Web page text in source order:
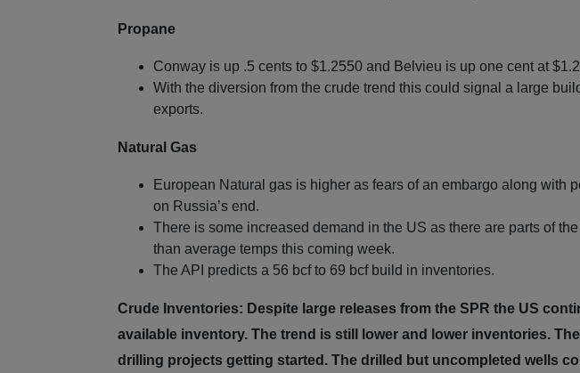
Propane
Conway is up .5 cents to $1.2550 and Belvieu is up one cent at
With the diversion from the crude trend this could signal a large
exports.
Natural Gas
European Natural gas is higher as fears of an embargo along with
on Russia’s end.
There is some increased demand in the US as there are parts of
than average temps this coming week.
The API predicts a 56 bcf to 69 bcf build in inventories.
Crude Inventories: Despite large releases from the SPR the US
available inventory. The trend is still lower and lower inventories.
drilling projects getting started. The drilled but uncompleted wells